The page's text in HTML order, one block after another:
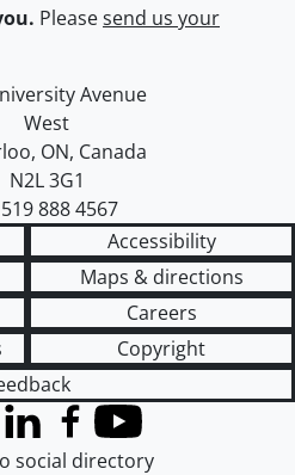
Pleasesend us your
of Waterloo
map
Avenue
West
, ON, Canada
N2L 3G1
888 4567
Accessibility
Maps & directions
Careers
Copyright
Twitter)
LinkedInFacebook
YouTube
social directory